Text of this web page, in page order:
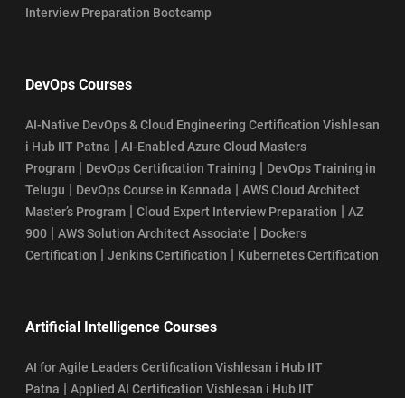
Interview Preparation Bootcamp
DevOps Courses
AI-Native DevOps & Cloud Engineering Certification Vishlesan
i Hub IIT Patna | AI-Enabled Azure Cloud Masters
Program | DevOps Certification Training | DevOps Training in
Telugu | DevOps Course in Kannada | AWS Cloud Architect
Master’s Program | Cloud Expert Interview Preparation | AZ
900 | AWS Solution Architect Associate | Dockers
Certification | Jenkins Certification | Kubernetes Certification
Artificial Intelligence Courses
AI for Agile Leaders Certification Vishlesan i Hub IIT
Patna | Applied AI Certification Vishlesan i Hub IIT